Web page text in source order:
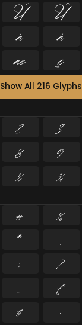
Ú Û
à á
æ ç
Show All 216 Glyphs
2 3
8 9
½ ¾
# %
* ,
; ?
_ {
¶ ·